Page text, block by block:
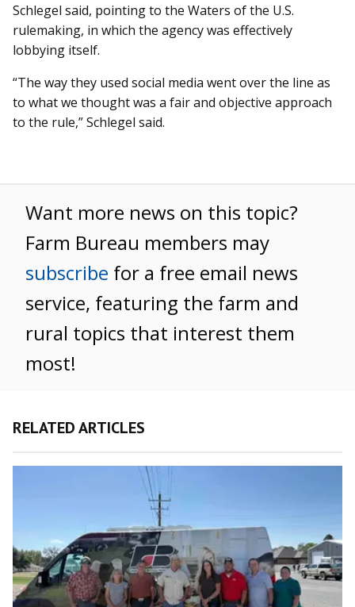
Schlegel said, pointing to the Waters of the U.S.
rulemaking, in which the agency was effectively
lobbying itself.
“The way they used social media went over the line as
to what we thought was a fair and objective approach
to the rule,” Schlegel said.
Want more news on this topic?
Farm Bureau members may
subscribe for a free email news
service, featuring the farm and
rural topics that interest them
most!
RELATED ARTICLES